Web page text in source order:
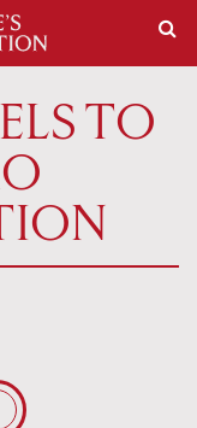
TO
Registration